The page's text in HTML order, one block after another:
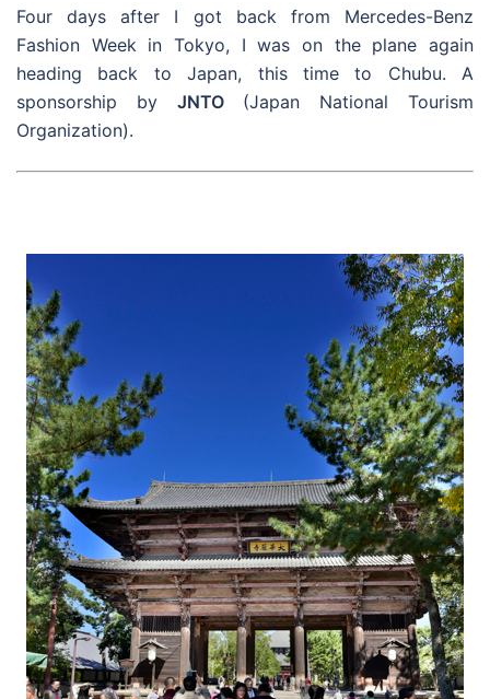
Four days after I got back from Mercedes-Benz
Fashion Week in Tokyo, I was on the plane again
heading back to Japan, this time to Chubu. A
sponsorship by JNTO(Japan National Tourism
Organization).